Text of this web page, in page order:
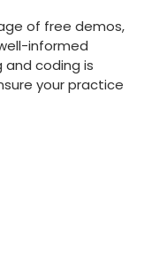
of free⁤ demos,
informed
and coding is
your practice